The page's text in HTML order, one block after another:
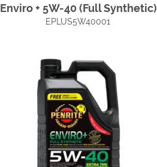
Enviro + 5W-40 (Full Synthetic)
EPLUS5W40001